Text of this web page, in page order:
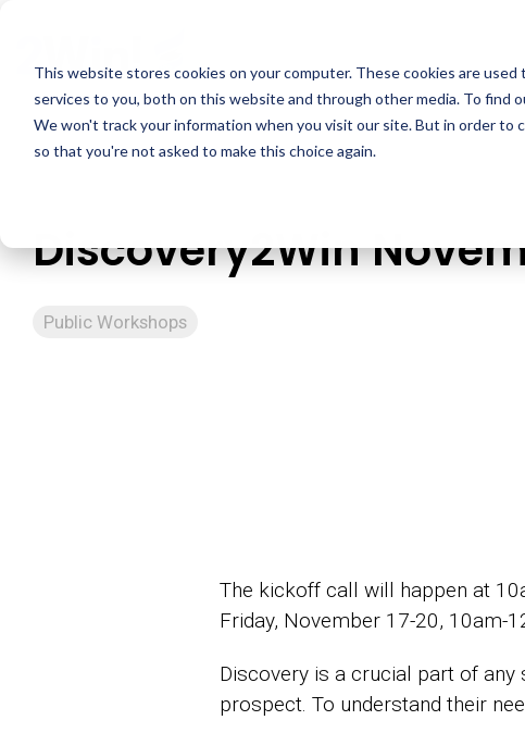
This website stores cookies on your computer. These cookies are
services to you, both on this website and through other media. To find
We won't track your information when you visit our site. But in order
so that you're not asked to make this choice again.
main
content.
Discovery2Win
Public Workshops
The kickoff call will happen at
Friday, November 17-20, 10am-
Discovery is a crucial part of
prospect. To understand their